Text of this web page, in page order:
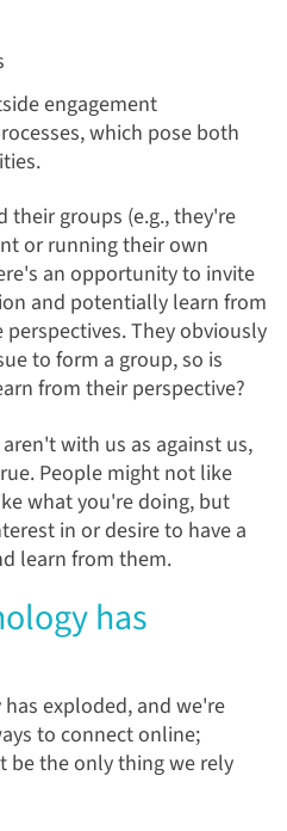
engagement
which pose both
their groups (e.g., they're
or running their own
an opportunity to invite
and potentially learn from
They obviously
to form a group, so is
from their perspective?
with us as against us,
People might not like
what you're doing, but
in or desire to have a
learn from them.
has
exploded, and we're
to connect online;
be the only thing we rely